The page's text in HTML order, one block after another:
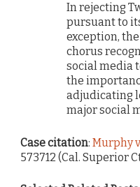
In rejecting
pursuant to
exception,
chorus
social media
the
adjudicating
major social
Case citation: Murphy
573712 (Cal. Superior